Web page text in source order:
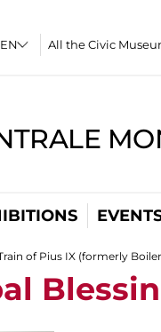
All the Civic
of Pius IX (formerly